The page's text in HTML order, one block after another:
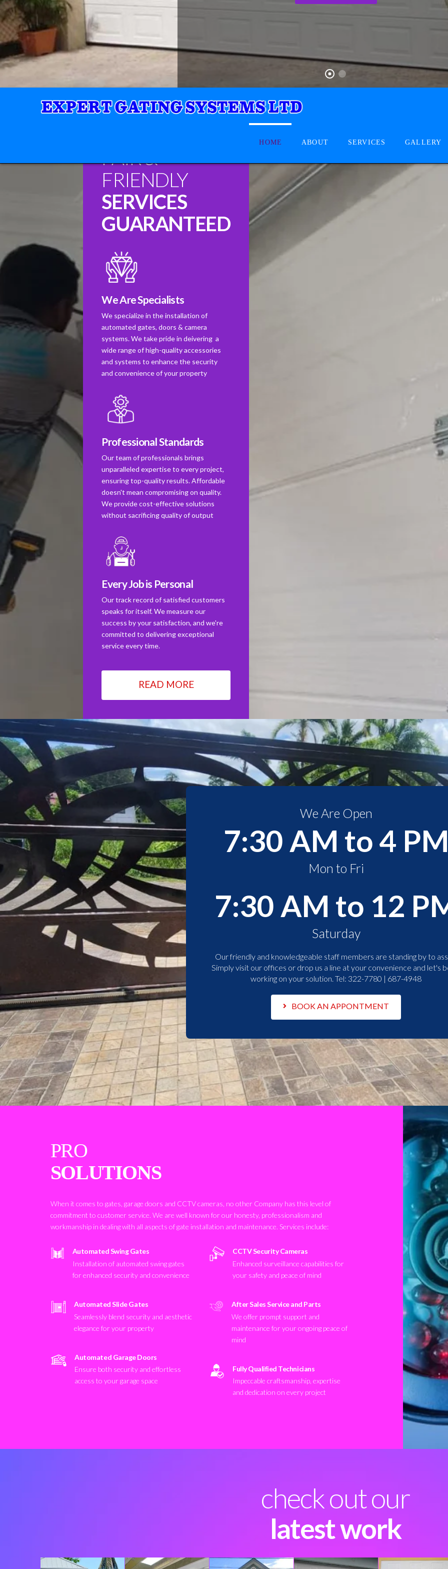
HOME ABOUT SERVICES GALLERY
FAIR &
FRIENDLY
SERVICES
GUARANTEED
We Are Specialists
We specialize in the installation of
automated gates, doors & camera
systems. We take pride in deivering a
wide range of high-quality accessories
and systems to enhance the security
and convenience of your property
Professional Standards
Our team of professionals brings
unparalleled expertise to every project,
ensuring top-quality results. Affordable
doesn't mean compromising on quality.
We provide cost-effective solutions
without sacrificing quality of output
Every Job is Personal
Our track record of satisfied customers
speaks for itself. We measure our
success by your satisfaction, and we're
committed to delivering exceptional
service every time.
READ MORE
We Are Open
7:30 AM to 4
Mon to Fri
7:30 AM to 12
Saturday
Our friendly and knowledgeable staff members are standing by to
Simply visit our offices or drop us a line at your convenience and let's
working on your solution. Tel: 322-7780 | 687-4948
BOOK AN APPONTMENT
PRO
SOLUTIONS
When it comes to gates, garage doors and CCTV cameras, no other Company has this level of
commitment to customer service. We are well known for our honesty, professionalism and
workmanship in dealing with all aspects of gate installation and maintenance. Services include:
Automated Swing Gates
Installation of automated swing gates
for enhanced security and convenience
Automated Slide Gates
Seamlessly blend security and aesthetic
elegance for your property
Automated Garage Doors
Ensure both security and effortless
access to your garage space
CCTV Security Cameras
Enhanced surveillance capabilities for
your safety and peace of mind
After Sales Service and Parts
We offer prompt support and
maintenance for your ongoing peace of
mind
Fully Qualified Technicians
Impeccable craftsmanship, expertise
and dedication on every project
check out our
latest work